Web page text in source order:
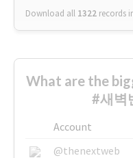
Download all 1322 records
What are the
#새벽
Account
@thenextweb